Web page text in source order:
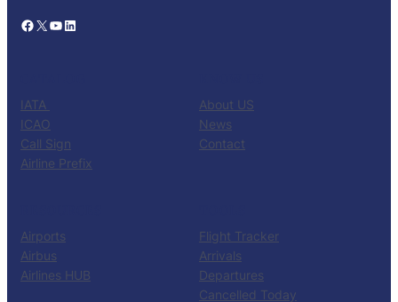
Facebook X YouTube LinkedIn
IATA
ICAO
Call Sign
Airline Prefix
About US
News
Contact
Airports
Airbus
Airlines HUB
Flight Tracker
Arrivals
Departures
Cancelled Today